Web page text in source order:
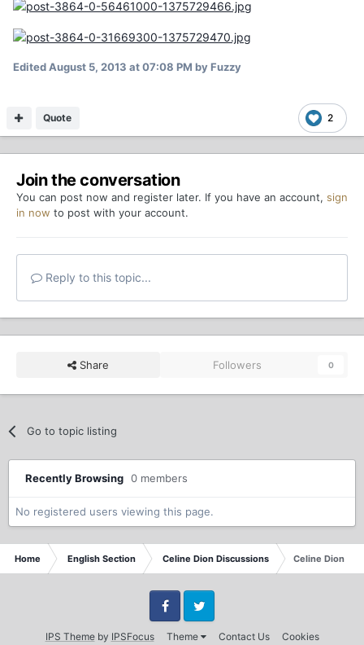
EditedAugust 5, 2013 at 07:08 PM by Fuzzy
2
Quote
Join the conversation
You can post now and register later. If you have an account, sign
in now to post with your account.
Reply to this topic...
Share Followers 0
Go to topic listing
Recently Browsing 0 members
No registered users viewing this page.
Home English Section Celine Dion Discussions Celine Dion
IPS Themeby IPSFocus Theme Contact Us Cookies
FacebookTwitter